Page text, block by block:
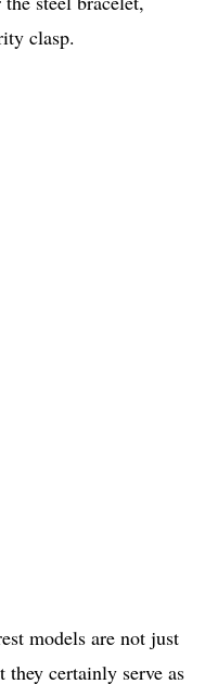
clasp.
models are not just
certainly serve as